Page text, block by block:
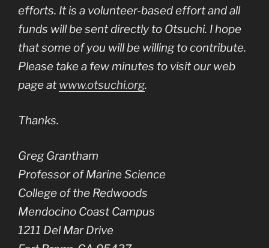
efforts. It is a volunteer-based effort and all
funds will be sent directly to Otsuchi. I hope
that some of you will be willing to contribute.
Please take a few minutes to visit our web
page atwww.otsuchi.org.
Thanks.
Greg Grantham
Professor of Marine Science
College of the Redwoods
Mendocino Coast Campus
1211 Del Mar Drive